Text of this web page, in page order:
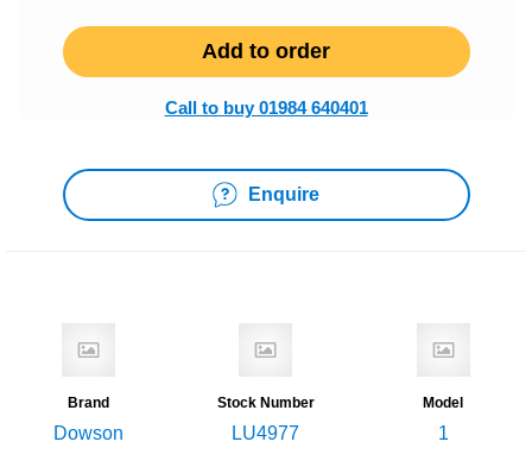
Add to order
Call to buy 01984 640401
Enquire
Brand
Dowson
Stock Number
LU4977
Model
1